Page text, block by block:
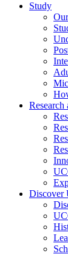
Study
Research
Discover